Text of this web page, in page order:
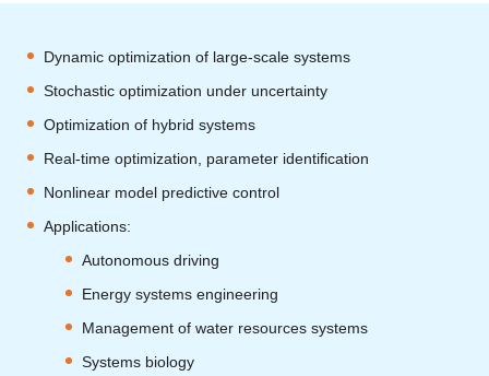
Dynamic optimization of large-scale systems
Stochastic optimization under uncertainty
Optimization of hybrid systems
Real-time optimization, parameter identification
Nonlinear model predictive control
Applications:
Autonomous driving
Energy systems engineering
Management of water resources systems
Systems biology